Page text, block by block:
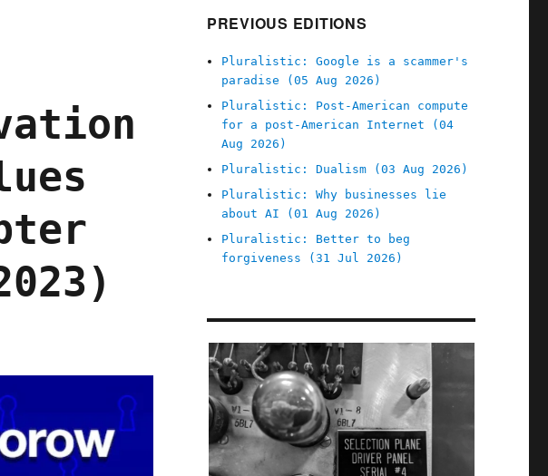
PREVIOUS EDITIONS
Pluralistic: Google is a scammer's
paradise (05 Aug 2026)
Pluralistic: Post-American compute
for a post-American Internet (04
Aug 2026)
Pluralistic: Dualism (03 Aug 2026)
Pluralistic: Why businesses lie
about AI (01 Aug 2026)
Pluralistic: Better to beg
forgiveness (31 Jul 2026)